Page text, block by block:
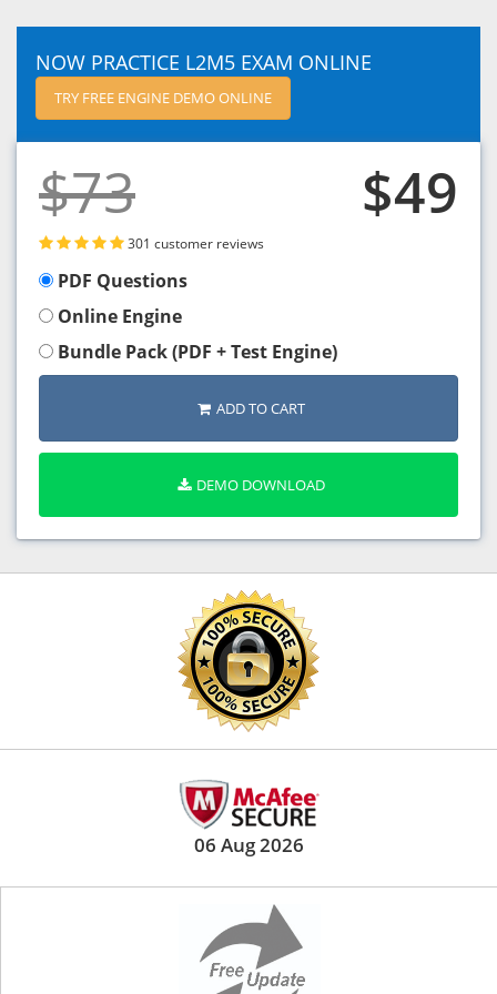
NOW PRACTICE L2M5 EXAM ONLINE
TRY FREE ENGINE DEMO ONLINE
$73 $49
301 customer reviews
PDF Questions
Online Engine
Bundle Pack (PDF + Test Engine)
ADD TO CART
DEMO DOWNLOAD
06 Aug 2026